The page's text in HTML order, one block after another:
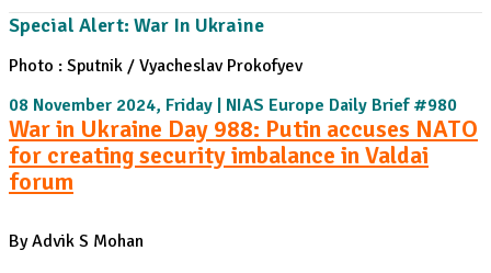
Special Alert: War In Ukraine
Photo : Sputnik / Vyacheslav Prokofyev
08 November 2024, Friday | NIAS Europe Daily Brief #980
War in Ukraine Day 988: Putin accuses NATO
for creating security imbalance in Valdai
forum
By Advik S Mohan